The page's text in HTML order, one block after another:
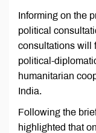
Informing on the
political
consultations will
political-
humanitarian
India.
Following the
highlighted that